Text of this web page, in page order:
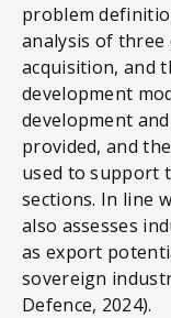
problem
analysis of three
acquisition, and
development
development
provided, and
used to support
sections. In line
also assesses
as export
sovereign
Defence, 2024).